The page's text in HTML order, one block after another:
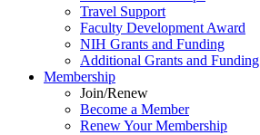
Travel Support
Faculty Development Award
NIH Grants and Funding
Additional Grants and Funding
Membership
Join/Renew
Become a Member
Renew Your Membership